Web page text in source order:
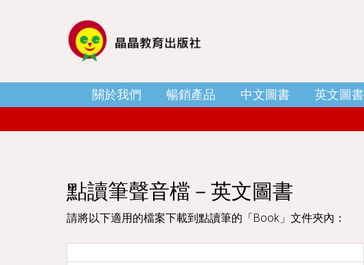
關於我們 暢銷產品 中文圖書 英文圖書
點讀筆聲音檔－英文圖書
請將以下適用的檔案下載到點讀筆的「Book」文件夾內：